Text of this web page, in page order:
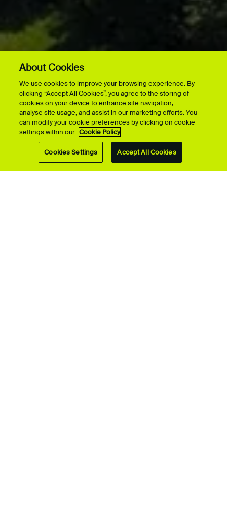
About Cookies
We use cookies to improve your browsing experience. By
clicking “Accept All Cookies”, you agree to the storing of
cookies on your device to enhance site navigation,
analyse site usage, and assist in our marketing efforts. You
can modify your cookie preferences by clicking on cookie
settings within our Cookie Policy
Cookies Settings Accept All Cookies